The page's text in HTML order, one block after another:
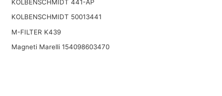
KOLBENSCHMIDT 441-AP
KOLBENSCHMIDT 50013441
M-FILTER K439
Magneti Marelli 154098603470